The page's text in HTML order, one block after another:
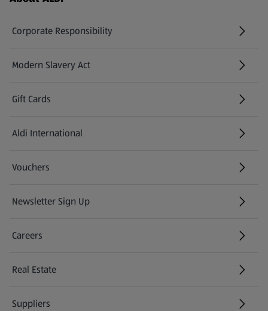
Corporate Responsibility
Modern Slavery Act
(opens in a new tab)
Gift Cards
Aldi International
(opens in a new tab)
Vouchers
Newsletter Sign Up
(opens in a new tab)
Careers
(opens in a new tab)
Real Estate
Suppliers